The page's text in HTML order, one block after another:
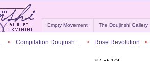
Empty Movement The Doujinshi Gallery
Compilation Doujinsh… Rose Revolution